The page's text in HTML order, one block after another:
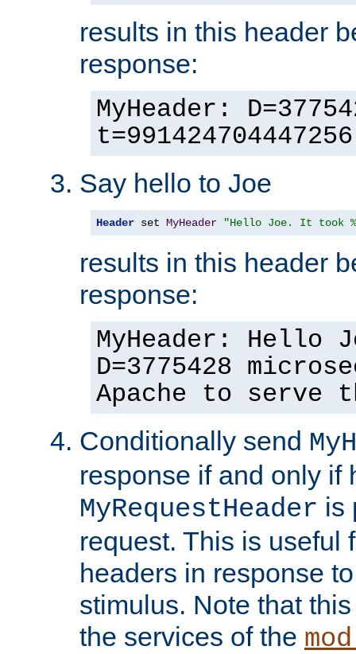
results in this header
response:
MyHeader:
t=991424704447256
Say hello to Joe
Header set MyHeader "Hello Joe. It took
results in this header
response:
MyHeader: Hello
D=3775428
Apache to serve
Conditionally send
response if and only if
MyRequestHeader is
request. This is useful
headers in response
stimulus. Note that
the services of the